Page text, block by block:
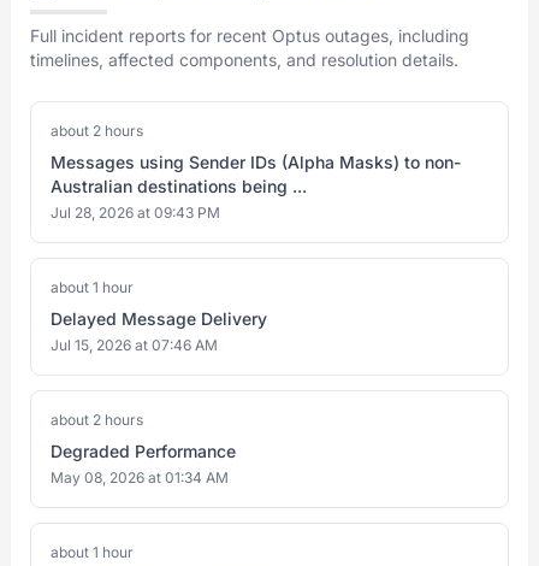
Full incident reports for recent Optus outages, including
timelines, affected components, and resolution details.
about 2 hours
Messages using Sender IDs (Alpha Masks) to non-
Australian destinations being ...
Jul 28, 2026 at 09:43 PM
about 1 hour
Delayed Message Delivery
Jul 15, 2026 at 07:46 AM
about 2 hours
Degraded Performance
May 08, 2026 at 01:34 AM
about 1 hour